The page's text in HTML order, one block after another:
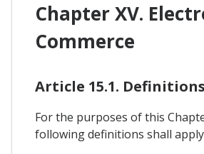
Chapter XV.
Commerce
Article 15.1. Definitions
For the purposes of this
following definitions shall